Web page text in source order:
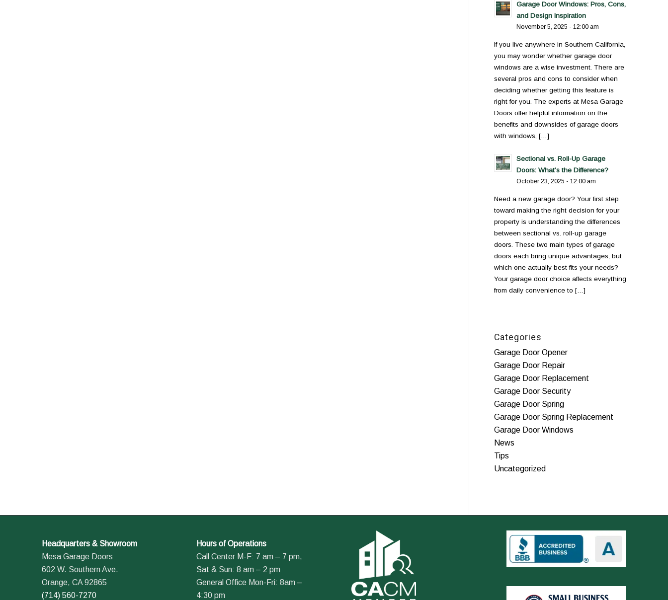
Garage Door Windows: Pros, Cons,
and Design Inspiration
November 5, 2025 - 12:00 am
If you live anywhere in Southern California,
you may wonder whether garage door
windows are a wise investment. There are
several pros and cons to consider when
deciding whether getting this feature is
right for you. The experts at Mesa Garage
Doors offer helpful information on the
benefits and downsides of garage doors
with windows, […]
Sectional vs. Roll-Up Garage
Doors: What’s the Difference?
October 23, 2025 - 12:00 am
Need a new garage door? Your first step
toward making the right decision for your
property is understanding the differences
between sectional vs. roll-up garage
doors. These two main types of garage
doors each bring unique advantages, but
which one actually best fits your needs?
Your garage door choice affects everything
from daily convenience to […]
Categories
Garage Door Opener
Garage Door Repair
Garage Door Replacement
Garage Door Security
Garage Door Spring
Garage Door Spring Replacement
Garage Door Windows
News
Tips
Uncategorized
Headquarters & Showroom
Mesa Garage Doors
602 W. Southern Ave.
Orange, CA 92865
(714) 560-7270
Hours of Operations
Call Center M-F: 7 am – 7 pm,
Sat & Sun: 8 am – 2 pm
General Office Mon-Fri: 8am –
4:30 pm